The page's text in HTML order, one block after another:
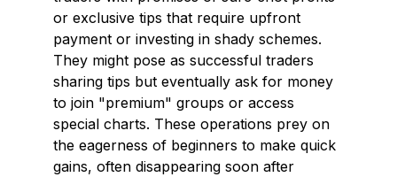
or exclusive tips that require upfront
payment or investing in shady schemes.
They might pose as successful traders
sharing tips but eventually ask for money
to join "premium" groups or access
special charts. These operations prey on
the eagerness of beginners to make quick
gains, often disappearing soon after